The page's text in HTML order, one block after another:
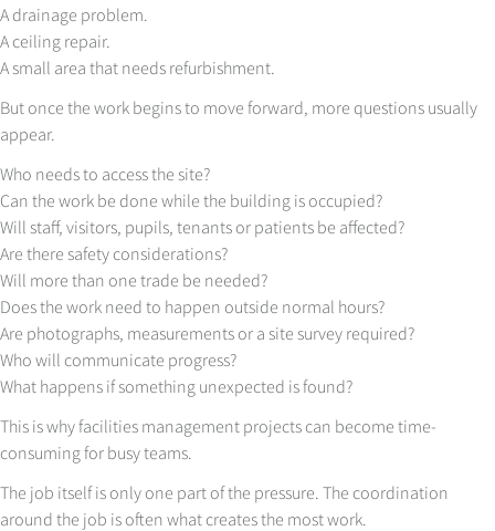
A drainage problem.
A ceiling repair.
A small area that needs refurbishment.
But once the work begins to move forward, more questions usually
appear.
Who needs to access the site?
Can the work be done while the building is occupied?
Will staff, visitors, pupils, tenants or patients be affected?
Are there safety considerations?
Will more than one trade be needed?
Does the work need to happen outside normal hours?
Are photographs, measurements or a site survey required?
Who will communicate progress?
What happens if something unexpected is found?
This is why facilities management projects can become time-
consuming for busy teams.
The job itself is only one part of the pressure. The coordination
around the job is often what creates the most work.